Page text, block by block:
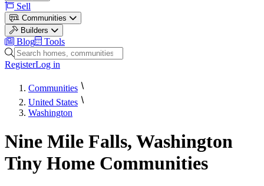
Sell
Communities
Builders
Blog
Tools
Search homes, communities and builders
RegisterLog in
Communities
United States
Washington
Nine Mile Falls, Washington
Tiny Home Communities